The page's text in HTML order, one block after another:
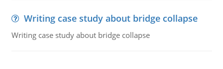
Writing case study about bridge collapse
Writing case study about bridge collapse